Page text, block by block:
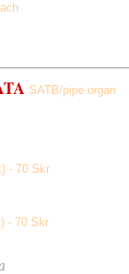
SATB/pipe organ
- 70 Skr
- 70 Skr